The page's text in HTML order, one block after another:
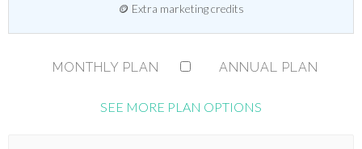
🪙 Extra marketing credits
MONTHLY PLAN ANNUAL PLAN
SEE MORE PLAN OPTIONS